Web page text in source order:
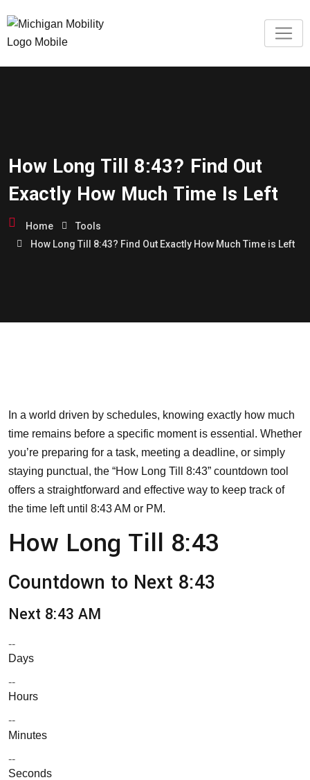
How Long Till 8:43? Find Out
Exactly How Much Time Is Left
Home
Tools
How Long Till 8:43? Find Out Exactly How Much Time is Left
In a world driven by schedules, knowing exactly how much
time remains before a specific moment is essential. Whether
you’re preparing for a task, meeting a deadline, or simply
staying punctual, the “How Long Till 8:43” countdown tool
offers a straightforward and effective way to keep track of
the time left until 8:43 AM or PM.
How Long Till 8:43
Countdown to Next 8:43
Next 8:43 AM
--
Days
--
Hours
--
Minutes
--
Seconds